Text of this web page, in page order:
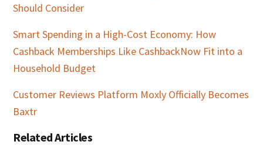
Should Consider
Smart Spending in a High-Cost Economy: How
Cashback Memberships Like CashbackNow Fit into a
Household Budget
Customer Reviews Platform Moxly Officially Becomes
Baxtr
Related Articles